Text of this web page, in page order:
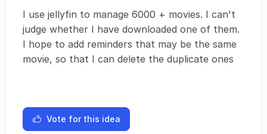
I use jellyfin to manage 6000 + movies. I can't
judge whether I have downloaded one of them.
I hope to add reminders that may be the same
movie, so that I can delete the duplicate ones
Vote for this idea